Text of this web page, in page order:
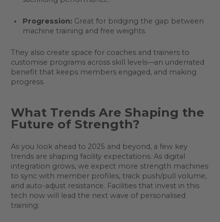
Progression: Great for bridging the gap between
machine training and free weights.
They also create space for coaches and trainers to
customise programs across skill levels—an underrated
benefit that keeps members engaged, and making
progress.
What Trends Are Shaping the
Future of Strength?
As you look ahead to 2025 and beyond, a few key
trends are shaping facility expectations. As digital
integration grows, we expect more strength machines
to sync with member profiles, track push/pull volume,
and auto-adjust resistance. Facilities that invest in this
tech now will lead the next wave of personalised
training: